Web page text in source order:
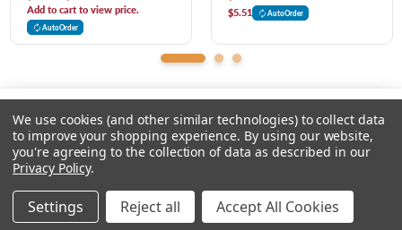
Please input delivery address
Add to cart to view price.
AutoOrder
$5.51
AutoOrder
© 2026 Chow Hound Pet Supplies
We use cookies (and other similar technologies) to collect data
to improve your shopping experience. By using our website,
you're agreeing to the collection of data as described in our
Privacy Policy.
Settings Reject all Accept All Cookies